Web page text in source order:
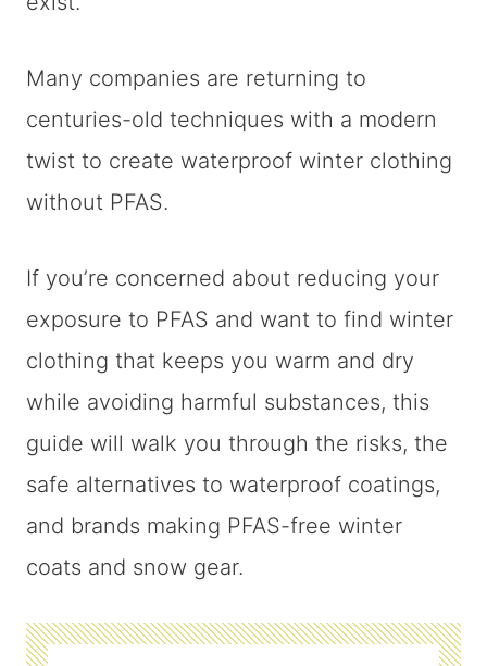
Many companies are returning to
centuries-old techniques with a modern
twist to create waterproof winter clothing
without PFAS.
If you’re concerned about reducing your
exposure to PFAS and want to find winter
clothing that keeps you warm and dry
while avoiding harmful substances, this
guide will walk you through the risks, the
safe alternatives to waterproof coatings,
and brands making PFAS-free winter
coats and snow gear.